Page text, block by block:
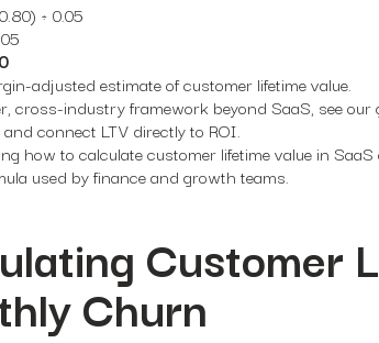
÷ 0.05
adjusted estimate of customer lifetime value.
cross-industry framework beyond SaaS, see our
and connect LTV directly to ROI.
how to calculate customer lifetime value in
used by finance and growth teams.
Customer
Churn